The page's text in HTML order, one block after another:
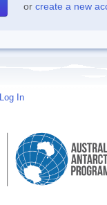
or create a new
Log In